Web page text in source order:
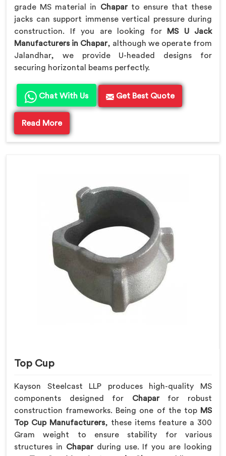
grade MS material in Chaparto ensure that these
jacks can support immense vertical pressure during
construction. If you are looking for
MS U Jack
Manufacturers in Chapar, although we operate from
Jalandhar, we provide U-headed designs for
securing horizontal beams perfectly.
Chat With Us Get Best Quote
Read More
Top Cup
Kayson Steelcast LLP produces high-quality MS
components designed for Chapar for robust
construction frameworks. Being one of the top MS
Top Cup Manufacturers, these items feature a 300
Gram weight to ensure stability for various
structures in Chaparduring use. If you are looking